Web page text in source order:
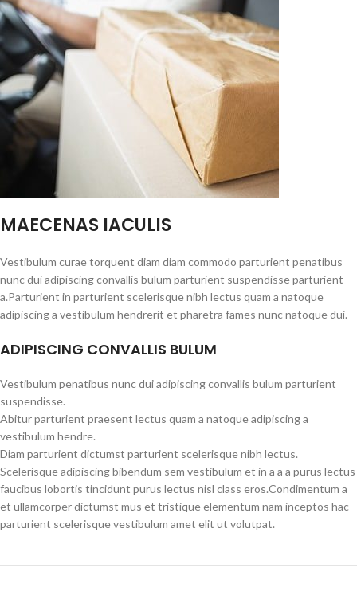
MAECENAS IACULIS
Vestibulum curae torquent diam diam commodo parturient penatibus
nunc dui adipiscing convallis bulum parturient suspendisse parturient
a.Parturient in parturient scelerisque nibh lectus quam a natoque
adipiscing a vestibulum hendrerit et pharetra fames nunc natoque dui.
ADIPISCING CONVALLIS BULUM
Vestibulum penatibus nunc dui adipiscing convallis bulum parturient
suspendisse.
Abitur parturient praesent lectus quam a natoque adipiscing a
vestibulum hendre.
Diam parturient dictumst parturient scelerisque nibh lectus.
Scelerisque adipiscing bibendum sem vestibulum et in a a a purus lectus
faucibus lobortis tincidunt purus lectus nisl class eros.Condimentum a
et ullamcorper dictumst mus et tristique elementum nam inceptos hac
parturient scelerisque vestibulum amet elit ut volutpat.